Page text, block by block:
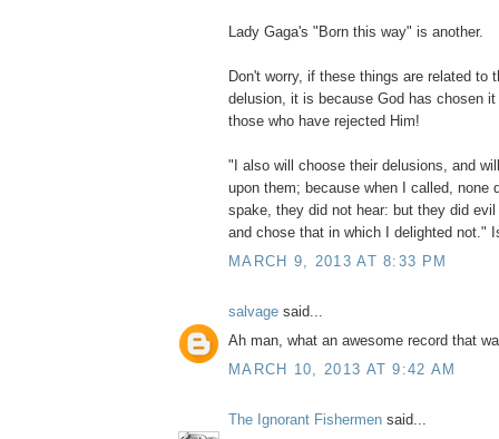
Lady Gaga's "Born this way" is another.
Don't worry, if these things are related to
delusion, it is because God has chosen
those who have rejected Him!
"I also will choose their delusions, and
upon them; because when I called, none
spake, they did not hear: but they did
and chose that in which I delighted not."
MARCH 9, 2013 AT 8:33 PM
salvage said...
Ah man, what an awesome record that
MARCH 10, 2013 AT 9:42 AM
The Ignorant Fishermen said...